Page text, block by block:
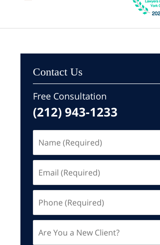
Contact Us
Free Consultation
(212) 943-1233
(Required)
(Required)
(Required)
You